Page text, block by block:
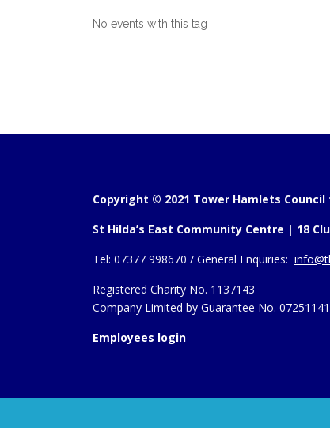
No events with this tag
Copyright © 2021 Tower Hamlets
St Hilda’s East Community Centre | 18
Tel: 07377 998670 / General Enquiries:
Registered Charity No. 1137143
Company Limited by Guarantee No. 07251141
Employees login